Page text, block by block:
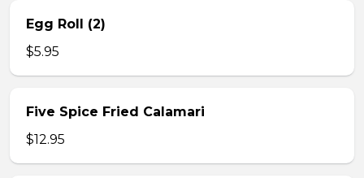
Egg Roll (2)
$5.95
Five Spice Fried Calamari
$12.95